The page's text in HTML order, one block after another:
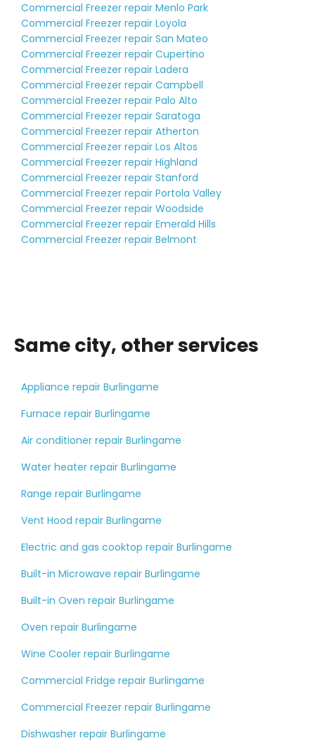
Commercial Freezer repair Menlo Park
Commercial Freezer repair Loyola
Commercial Freezer repair San Mateo
Commercial Freezer repair Cupertino
Commercial Freezer repair Ladera
Commercial Freezer repair Campbell
Commercial Freezer repair Palo Alto
Commercial Freezer repair Saratoga
Commercial Freezer repair Atherton
Commercial Freezer repair Los Altos
Commercial Freezer repair Highland
Commercial Freezer repair Stanford
Commercial Freezer repair Portola Valley
Commercial Freezer repair Woodside
Commercial Freezer repair Emerald Hills
Commercial Freezer repair Belmont
Same city, other services
Appliance repair Burlingame
Furnace repair Burlingame
Air conditioner repair Burlingame
Water heater repair Burlingame
Range repair Burlingame
Vent Hood repair Burlingame
Electric and gas cooktop repair Burlingame
Built-in Microwave repair Burlingame
Built-in Oven repair Burlingame
Oven repair Burlingame
Wine Cooler repair Burlingame
Commercial Fridge repair Burlingame
Commercial Freezer repair Burlingame
Dishwasher repair Burlingame